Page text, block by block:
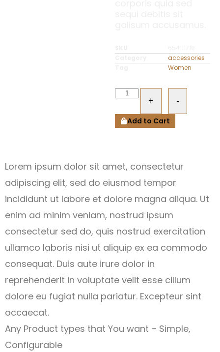
accessories
Women
+ -
Add to Cart
Lorem ipsum dolor sit amet, consectetur
adipiscing elit, sed do eiusmod tempor
incididunt ut labore et dolore magna aliqua. Ut
enim ad minim veniam, nostrud ipsum
consectetur sed do, quis nostrud exercitation
ullamco laboris nisi ut aliquip ex ea commodo
consequat. Duis aute irure dolor in
reprehenderit in voluptate velit esse cillum
dolore eu fugiat nulla pariatur. Excepteur sint
occaecat.
Any Product types that You want – Simple,
Configurable